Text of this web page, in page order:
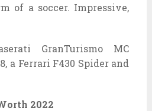
of a soccer. Impressive,
GranTurismo MC
a Ferrari F430 Spider and
2022